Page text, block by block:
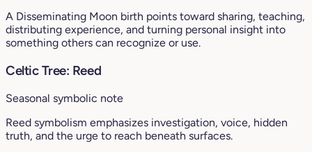
A Disseminating Moon birth points toward sharing, teaching,
distributing experience, and turning personal insight into
something others can recognize or use.
Celtic Tree: Reed
Seasonal symbolic note
Reed symbolism emphasizes investigation, voice, hidden
truth, and the urge to reach beneath surfaces.